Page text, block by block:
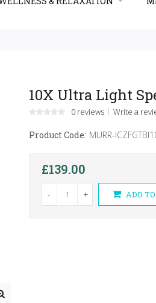
10X Ultra Light
0 reviews Write a
Product Code: MURR-
£139.00
- + ADD